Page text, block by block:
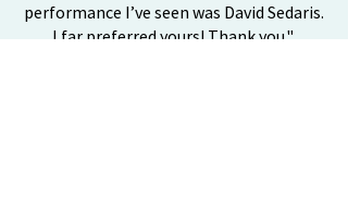
performance I’ve seen was David Sedaris.
I far preferred yours! Thank you."